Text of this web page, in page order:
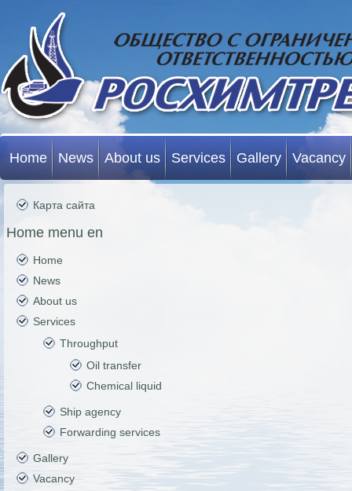
Home News About us Services Gallery Vacancy
Карта сайта
Home menu en
Home
News
About us
Services
Throughput
Oil transfer
Chemical liquid
Ship agency
Forwarding services
Gallery
Vacancy